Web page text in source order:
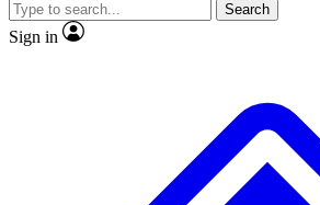
JOIN LIVE
Search
Sign in